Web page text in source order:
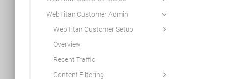
WebTitan Customer Admin
WebTitan Customer Setup
Overview
Recent Traffic
Content Filtering